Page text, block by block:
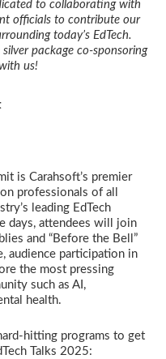
to collaborating with
officials to contribute our
today’s EdTech.
package co-sponsoring
us!
is Carahsoft’s premier
professionals of all
leading EdTech
days, attendees will join
and “Before the Bell”
audience participation in
the most pressing
such as AI,
health.
hitting programs to get
Talks 2025: